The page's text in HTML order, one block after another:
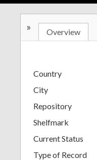
» Overview
Country
City
Repository
Shelfmark
Current Status
Type of Record